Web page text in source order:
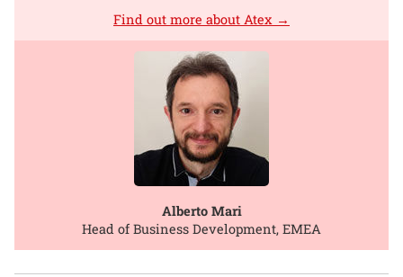
Find out more about Atex →
Alberto Mari
Head of Business Development, EMEA